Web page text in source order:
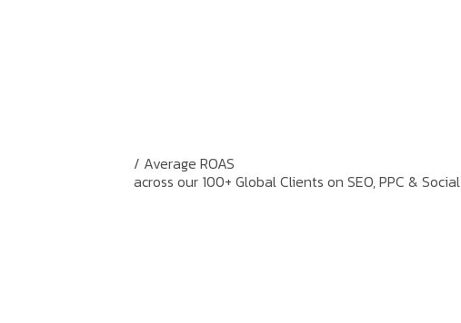
/ Average ROAS
across our 100+ Global Clients on SEO, PPC & Social